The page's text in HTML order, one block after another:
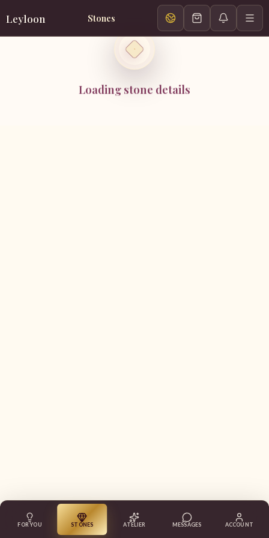
Leyloon Stones
Loading stone details
FOR YOU STONES ATELIER MESSAGES ACCOUNT